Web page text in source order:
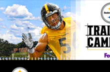
Skip
to
main
content